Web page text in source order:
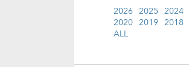
2026 2025 2024
2020 2019 2018
ALL